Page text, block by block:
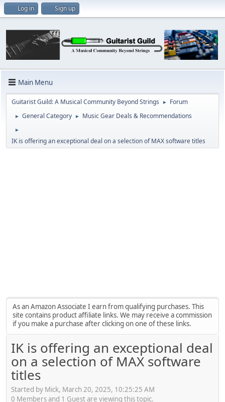
Log in Sign up
Main Menu
Guitarist Guild: A Musical Community Beyond Strings ► Forum
► General Category ► Music Gear Deals & Recommendations
►
IK is offering an exceptional deal on a selection of MAX software titles
As an Amazon Associate I earn from qualifying purchases. This
site contains product affiliate links. We may receive a commission
if you make a purchase after clicking on one of these links.
IK is offering an exceptional deal
on a selection of MAX software
titles
Started by Mick, March 20, 2025, 10:25:25 AM
0 Members and 1 Guest are viewing this topic.